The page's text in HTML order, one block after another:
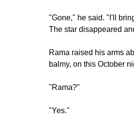
"Gone," he said. "I'll
The star disappeared
Rama raised his arms
balmy, on this October
"Rama?"
"Yes."